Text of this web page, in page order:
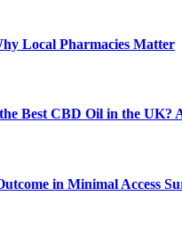
Local Pharmacies Matter
Best CBD Oil in the UK?
in Minimal Access